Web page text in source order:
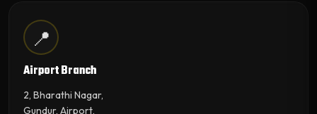
📍
Airport Branch
2, Bharathi Nagar,
Gundur, Airport,